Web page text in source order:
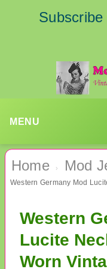
Subscribe
MENU
Home › Mod
Western
Lucite
Worn